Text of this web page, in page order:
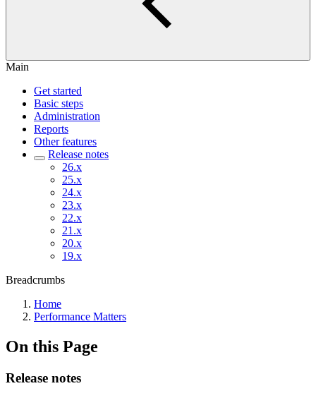
Main
Get started
Basic steps
Administration
Reports
Other features
Release notes
26.x
25.x
24.x
23.x
22.x
21.x
20.x
19.x
Breadcrumbs
Home
Performance Matters
On this Page
Release notes